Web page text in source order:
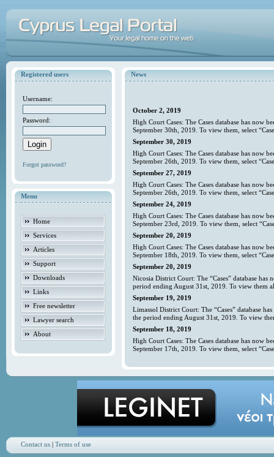
Registered users
Username:
Password:
Forgot password?
Menu
Home
Services
Articles
Support
Downloads
Links
Free newsletter
Lawyer search
About
News
October 2, 2019
High Court Cases: The Cases database has now
September 30th, 2019. To view them, select
September 30, 2019
High Court Cases: The Cases database has now
September 26th, 2019. To view them, select
September 27, 2019
High Court Cases: The Cases database has now
September 26th, 2019. To view them, select
September 24, 2019
High Court Cases: The Cases database has now
September 23rd, 2019. To view them, select
September 20, 2019
High Court Cases: The Cases database has now
September 18th, 2019. To view them, select
September 20, 2019
Nicosia District Court: The “Cases” database
period ending August 31st, 2019. To view them
September 19, 2019
Limassol District Court: The “Cases” database
the period ending August 31st, 2019. To view
September 18, 2019
High Court Cases: The Cases database has now
September 17th, 2019. To view them, select
Contact us| Terms of use